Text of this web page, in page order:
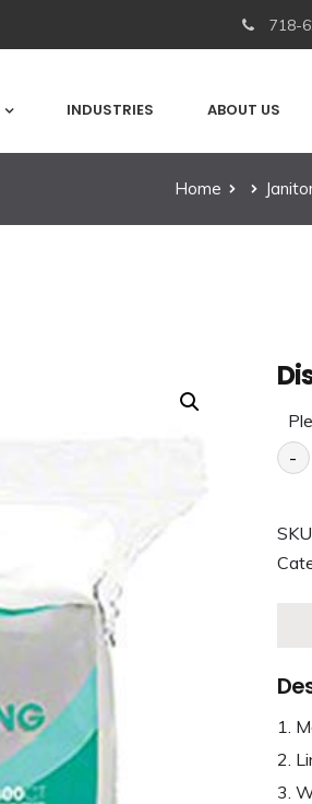
718-
INDUSTRIES ABOUT US
Home
-